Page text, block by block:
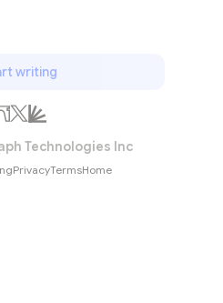
writing
Technologies Inc
PrivacyTermsHome